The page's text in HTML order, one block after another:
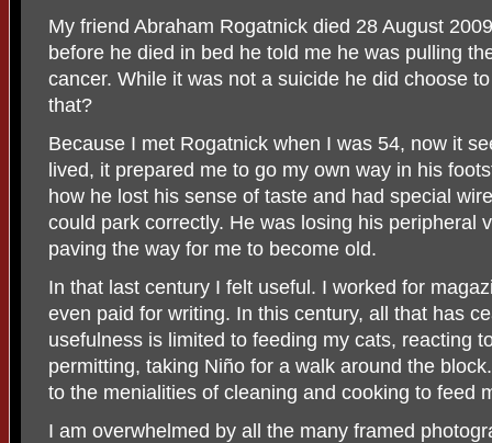
My friend Abraham Rogatnick died 28 August
before he died in bed he told me he was pulling
cancer. While it was not a suicide he did choose
that?
Because I met Rogatnick when I was 54, now it
lived, it prepared me to go my own way in his
how he lost his sense of taste and had special
could park correctly. He was losing his peripheral
paving the way for me to become old.
In that last century I felt useful. I worked for
even paid for writing. In this century, all that has
usefulness is limited to feeding my cats, reacting
permitting, taking Niño for a walk around the
to the menialities of cleaning and cooking to feed
I am overwhelmed by all the many framed